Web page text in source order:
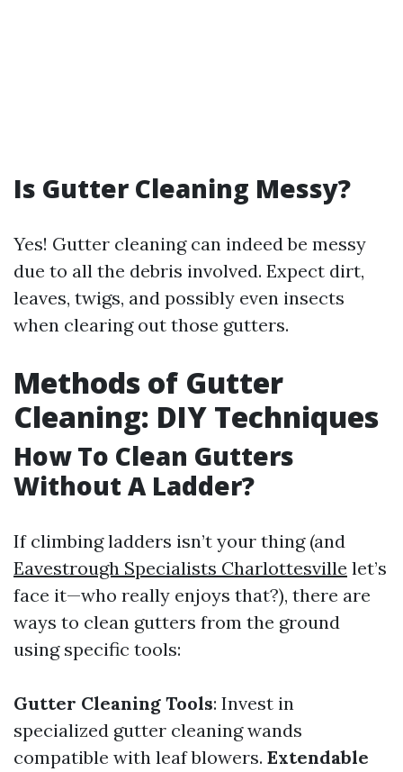
Is Gutter Cleaning Messy?
Yes! Gutter cleaning can indeed be messy
due to all the debris involved. Expect dirt,
leaves, twigs, and possibly even insects
when clearing out those gutters.
Methods of Gutter
Cleaning: DIY Techniques
How To Clean Gutters
Without A Ladder?
If climbing ladders isn’t your thing (and
Eavestrough Specialists Charlottesville let’s
face it—who really enjoys that?), there are
ways to clean gutters from the ground
using specific tools:
Gutter Cleaning Tools: Invest in
specialized gutter cleaning wands
compatible with leaf blowers. Extendable